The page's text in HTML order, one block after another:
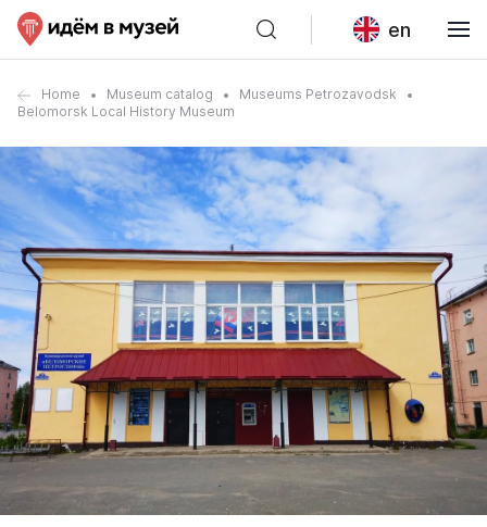
en
Home Museum catalog
Museums Petrozavodsk
Belomorsk Local History Museum